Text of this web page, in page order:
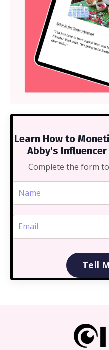
Learn How to
Abby's Influencer
Complete the form
Tell